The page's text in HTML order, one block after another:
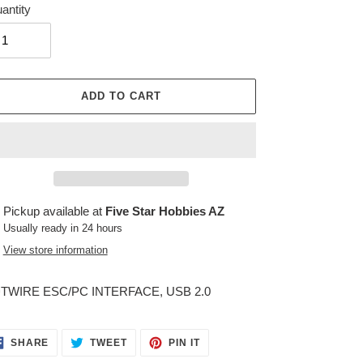
ADD TO CART
Pickup available at Five Star Hobbies AZ
Usually ready in 24 hours
View store information
ESC/PC INTERFACE, USB 2.0
SHARE SHARE
TWEETTWEET
PIN ITPIN